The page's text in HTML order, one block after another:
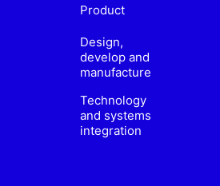
Product
Design,
develop and
manufacture
Technology
and systems
integration